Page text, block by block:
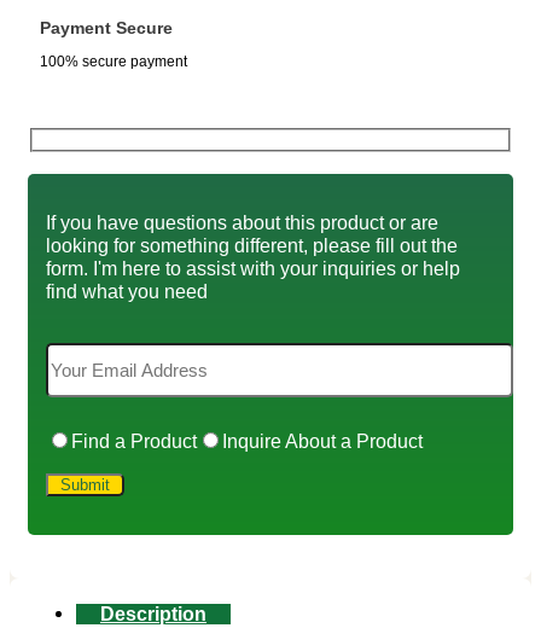
Payment Secure
100% secure payment
If you have questions about this product or are
looking for something different, please fill out the
form. I'm here to assist with your inquiries or help
find what you need
Find a Product Inquire About a Product
Description